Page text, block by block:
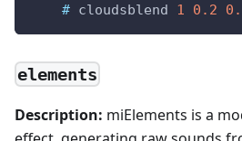
# cloudsblend 1 0.2
elements
Description: miElements is a